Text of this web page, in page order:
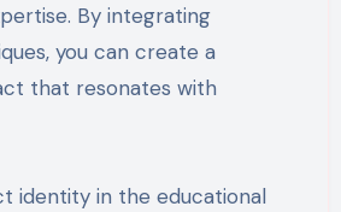
By integrating
you can create a
that resonates with
identity in the educational